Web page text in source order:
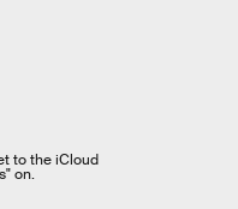
to the iCloud
on.